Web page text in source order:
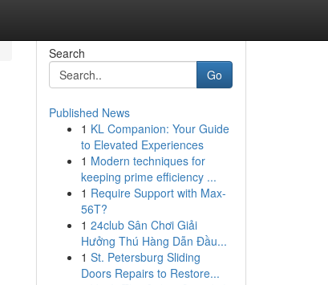
Search
Go
Published News
1 KL Companion: Your Guide
to Elevated Experiences
1 Modern techniques for
keeping prime efficiency ...
1 Require Support with Max-
56T?
1 24club Sân Chơi Giải
Hưởng Thú Hàng Dẫn Đầu...
1 St. Petersburg Sliding
Doors Repairs to Restore...